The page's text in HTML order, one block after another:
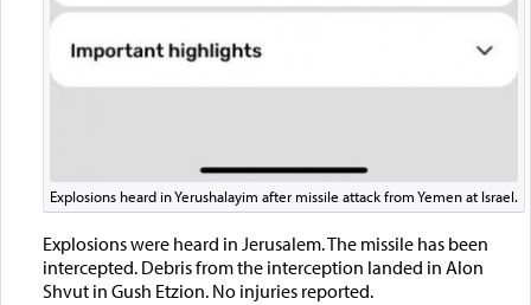
Explosions heard in Yerushalayim after missile attack from Yemen at Israel.
Explosions were heard in Jerusalem. The missile has been
intercepted. Debris from the interception landed in Alon
Shvut in Gush Etzion. No injuries reported.